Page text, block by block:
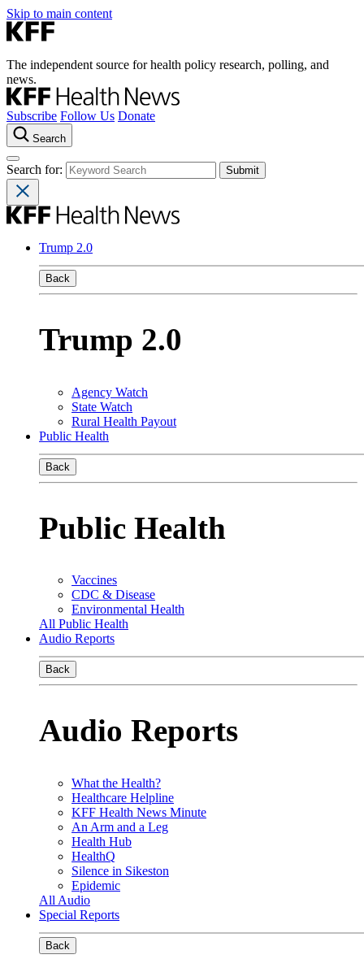
Skip to main content
The independent source for health policy research, polling, and
news.
Subscribe Follow Us Donate
Search
Search for:
Trump 2.0
Back
Trump 2.0
Agency Watch
State Watch
Rural Health Payout
Public Health
Back
Public Health
Vaccines
CDC & Disease
Environmental Health
All Public Health
Audio Reports
Back
Audio Reports
What the Health?
Healthcare Helpline
KFF Health News Minute
An Arm and a Leg
Health Hub
HealthQ
Silence in Sikeston
Epidemic
All Audio
Special Reports
Back